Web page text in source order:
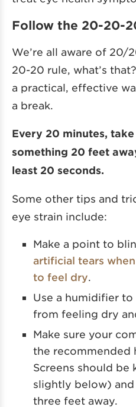
Follow the 20-20-
We’re all aware of 20/
20-20 rule, what’s
a practical, effective
a break.
Every 20 minutes,
something 20 feet
least 20 seconds.
Some other tips and
eye strain include:
Make a point to
artificial tears
to feel dry
Use a humidifier
from feeling dry
Make sure your
the recommended
Screens should be
slightly below)
three feet away.